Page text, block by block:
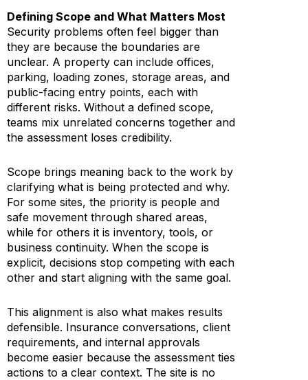
Defining Scope and What Matters Most
Security problems often feel bigger than
they are because the boundaries are
unclear. A property can include offices,
parking, loading zones, storage areas, and
public-facing entry points, each with
different risks. Without a defined scope,
teams mix unrelated concerns together and
the assessment loses credibility.
Scope brings meaning back to the work by
clarifying what is being protected and why.
For some sites, the priority is people and
safe movement through shared areas,
while for others it is inventory, tools, or
business continuity. When the scope is
explicit, decisions stop competing with each
other and start aligning with the same goal.
This alignment is also what makes results
defensible. Insurance conversations, client
requirements, and internal approvals
become easier because the assessment ties
actions to a clear context. The site is no